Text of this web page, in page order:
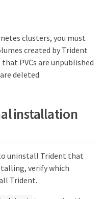
clusters, you must
created by Trident
PVCs are unpublished
deleted.
installation
uninstall Trident that
verify which
Trident.